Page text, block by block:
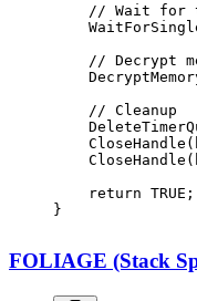
// Wait for
// Decrypt
    // Cleanup
    CloseHandle
    CloseHandle
    return
TRUE ;
}
FOLIAGE (Stack